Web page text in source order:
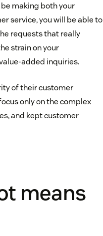
making both your
service, you will be able to
requests that really
strain on your
added inquiries.
of their customer
only on the complex
and kept customer
means